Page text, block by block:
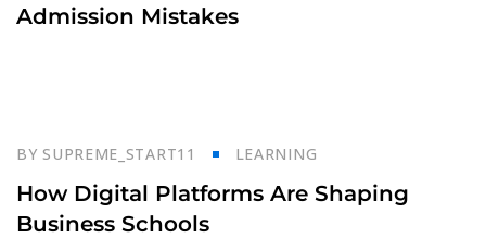
Admission Mistakes
Oct
BYSUPREME_START11 LEARNING
How Digital Platforms Are Shaping
Business Schools